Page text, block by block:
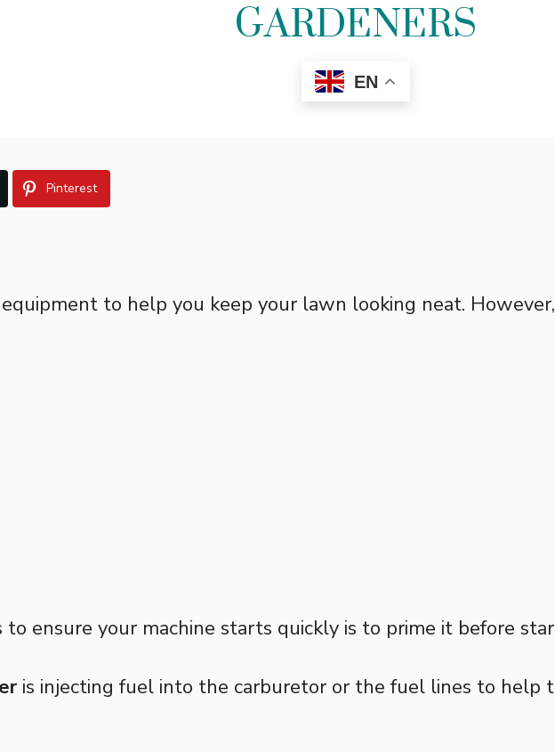
GARDENERS
EN
Pinterest
to help you keep your lawn looking neat.
to ensure your machine starts quickly is to prime it before
is injecting fuel into the carburetor or the fuel lines to help